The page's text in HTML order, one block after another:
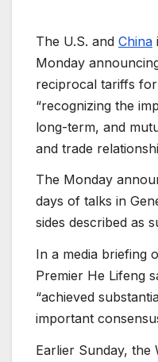
The U.S. and China
Monday
reciprocal tariffs
“recognizing the
long-term, and
and trade
The Monday
days of talks in
sides described as
In a media briefing
Premier He Lifeng
“achieved
important
Earlier Sunday, the